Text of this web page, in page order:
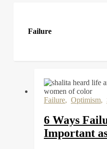
Failure
Failure, Optimism,
6 Ways
Important